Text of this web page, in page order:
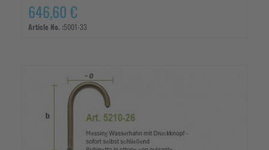
646,60 €
Article No. :5001-33